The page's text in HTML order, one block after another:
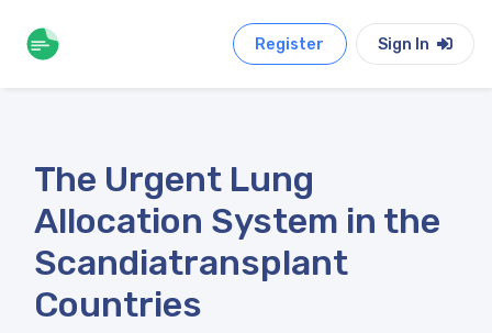
Register Sign In
The Urgent Lung
Allocation System in the
Scandiatransplant
Countries